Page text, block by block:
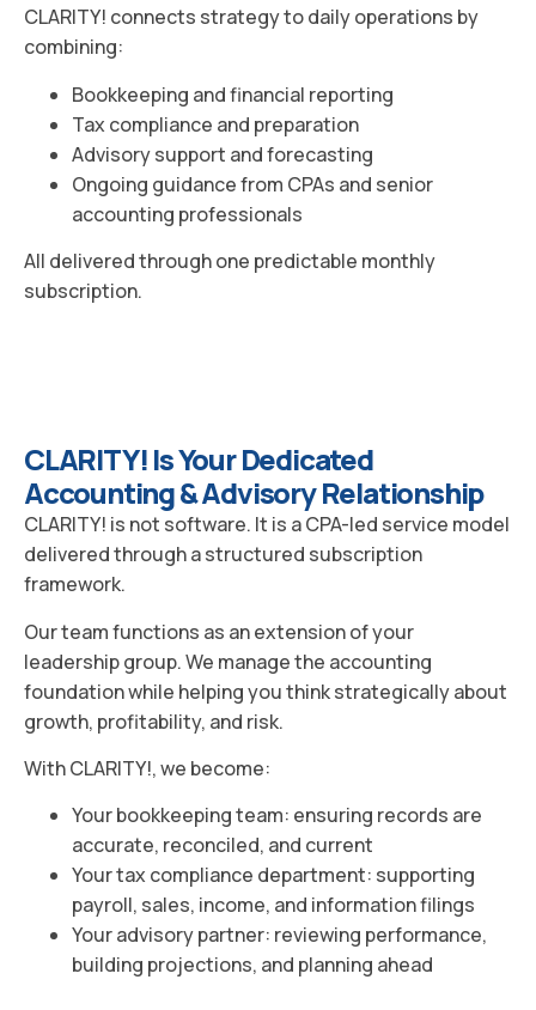
CLARITY! connects strategy to daily operations by
combining:
Bookkeeping and financial reporting
Tax compliance and preparation
Advisory support and forecasting
Ongoing guidance from CPAs and senior
accounting professionals
All delivered through one predictable monthly
subscription.
CLARITY! Is Your Dedicated
Accounting & Advisory Relationship
CLARITY! is not software. It is a CPA-led service model
delivered through a structured subscription
framework.
Our team functions as an extension of your
leadership group. We manage the accounting
foundation while helping you think strategically about
growth, profitability, and risk.
With CLARITY!, we become:
Your bookkeeping team: ensuring records are
accurate, reconciled, and current
Your tax compliance department: supporting
payroll, sales, income, and information filings
Your advisory partner: reviewing performance,
building projections, and planning ahead